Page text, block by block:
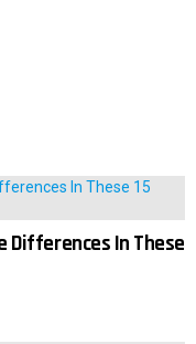
Differences In These